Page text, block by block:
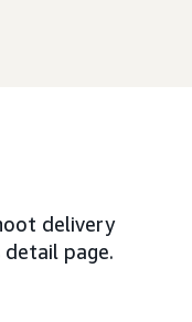
delivery
detail page.